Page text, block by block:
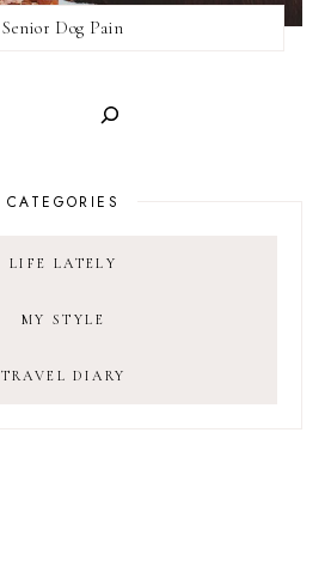
Senior Dog Pain
CATEGORIES
LIFE LATELY
MY STYLE
TRAVEL DIARY